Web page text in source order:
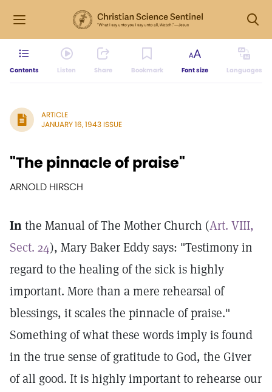
Contents Listen Share Bookmark Font size Languages
ARTICLE
JANUARY 16, 1943 ISSUE
"The pinnacle of praise"
ARNOLD HIRSCH
Inthe Manual of The Mother Church (Art. VIII,
Sect. 24), Mary Baker Eddy says: "Testimony in
regard to the healing of the sick is highly
important. More than a mere rehearsal of
blessings, it scales the pinnacle of praise."
Something of what these words imply is found
in the true sense of gratitude to God, the Giver
of all good. It is highly important to rehearse our